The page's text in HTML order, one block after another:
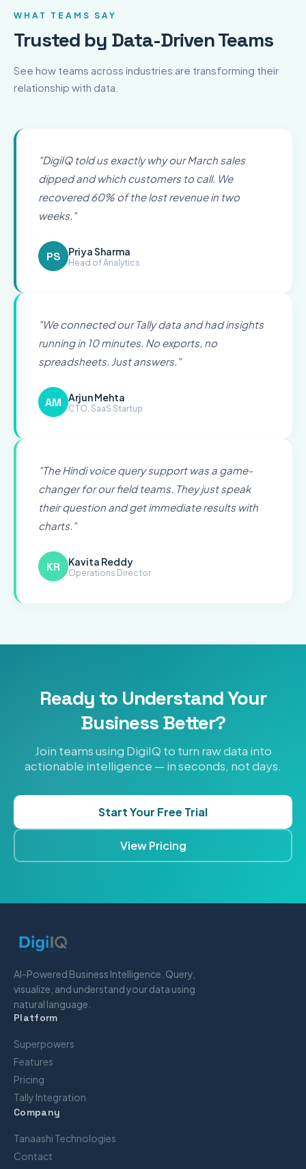
WHAT TEAMS SAY
Trusted by Data-Driven Teams
See how teams across industries are transforming their
relationship with data.
"DigiIQ told us exactly why our March sales
dipped and which customers to call. We
recovered 60% of the lost revenue in two
weeks. "
PS Priya Sharma
Head of Analytics
"We connected our Tally data and had insights
running in 10 minutes. No exports, no
spreadsheets. Just answers. "
AM Arjun Mehta
CTO, SaaS Startup
"The Hindi voice query support was a game-
changer for our field teams. They just speak
their question and get immediate results with
charts. "
KR Kavita Reddy
Operations Director
Ready to Understand Your
Business Better?
Join teams using DigiIQ to turn raw data into
actionable intelligence — in seconds, not days.
Start Your Free Trial
View Pricing
AI-Powered Business Intelligence. Query,
visualize, and understand your data using
natural language.
Platform
Superpowers
Features
Pricing
Tally Integration
Company
Tanaashi Technologies
Contact